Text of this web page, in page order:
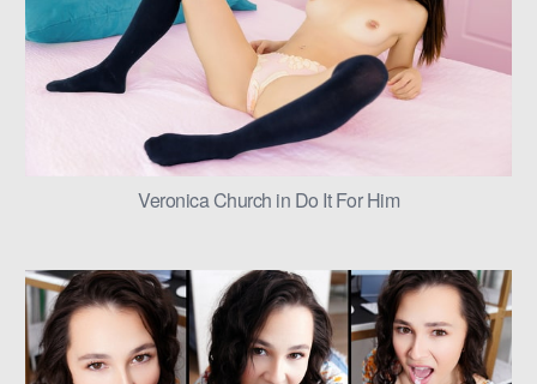
Veronica Church in Do It For Him